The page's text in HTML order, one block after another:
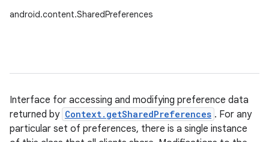
android.content.SharedPreferences
Interface for accessing and modifying preference data
returned by Context.getSharedPreferences . For any
particular set of preferences, there is a single instance